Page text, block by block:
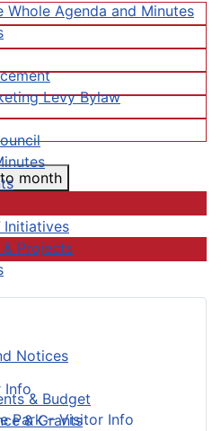
Agenda and Minutes
Levy Bylaw
Initiatives
Projects
Notices
& Budget
& Grants
Info
Park – Visitor Info
month